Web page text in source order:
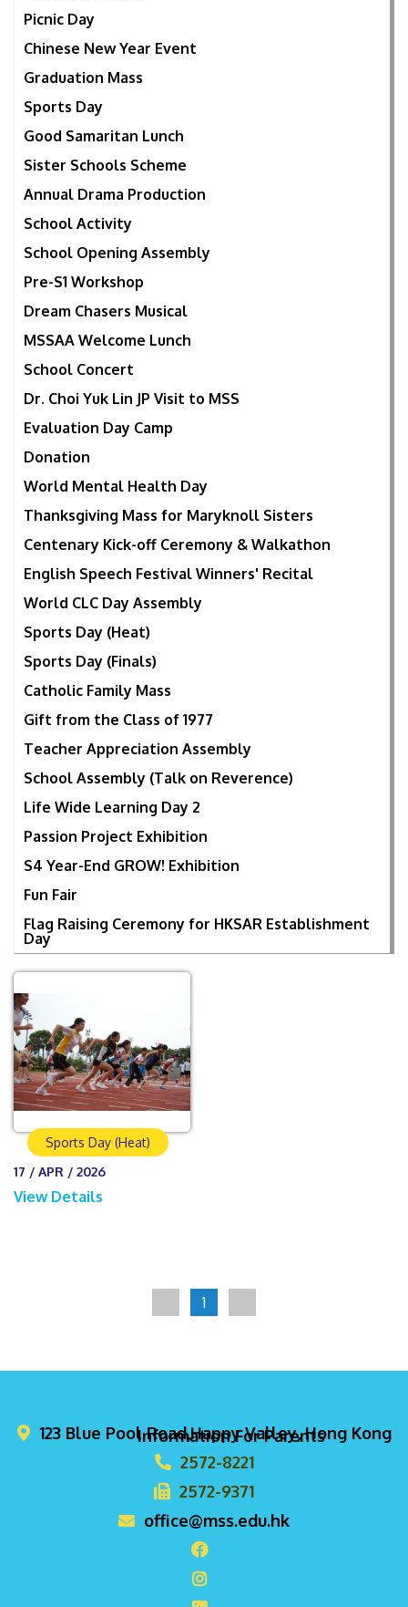
Picnic Day
Chinese New Year Event
Graduation Mass
Sports Day
Good Samaritan Lunch
Sister Schools Scheme
Annual Drama Production
School Activity
School Opening Assembly
Pre-S1 Workshop
Dream Chasers Musical
MSSAA Welcome Lunch
School Concert
Dr. Choi Yuk Lin JP Visit to MSS
Evaluation Day Camp
Donation
World Mental Health Day
Thanksgiving Mass for Maryknoll Sisters
Centenary Kick-off Ceremony & Walkathon
English Speech Festival Winners' Recital
World CLC Day Assembly
Sports Day (Heat)
Sports Day (Finals)
Catholic Family Mass
Gift from the Class of 1977
Teacher Appreciation Assembly
School Assembly (Talk on Reverence)
Life Wide Learning Day 2
Passion Project Exhibition
S4 Year-End GROW! Exhibition
Fun Fair
Flag Raising Ceremony for HKSAR Establishment
Day
Sports Day (Heat)
17 / APR / 2026
View Details
1
Information For Parents
123 Blue Pool Road,Happy Valley, Hong Kong
2572-8221
2572-9371
office@mss.edu.hk